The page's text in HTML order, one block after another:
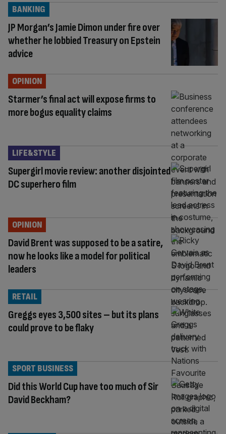
JP Morgan’s Jamie Dimon under fire over
whether he lobbied Treasury on Epstein
advice
BANKING
Starmer’s final act will expose firms to
more bogus equality claims
OPINION
Supergirl movie review: another disjointed
DC superhero film
LIFE&STYLE
David Brent was supposed to be a satire,
now he looks like a model for political
leaders
OPINION
Greggs eyes 3,500 sites – but its plans
could prove to be flaky
RETAIL
Did this World Cup have too much of Sir
David Beckham?
SPORT BUSINESS